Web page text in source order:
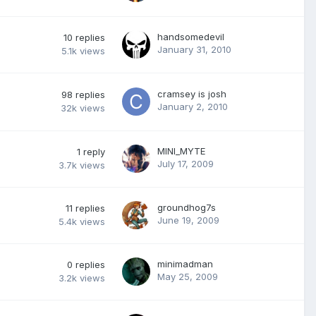
10 replies
5.1k views
handsomedevil
January 31, 2010
98 replies
32k views
cramsey is josh
January 2, 2010
1 reply
3.7k views
MINI_MYTE
July 17, 2009
11 replies
5.4k views
groundhog7s
June 19, 2009
0 replies
3.2k views
minimadman
May 25, 2009